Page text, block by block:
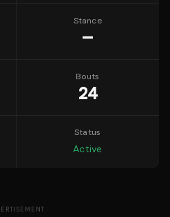
Stance
—
Bouts
24
Status
Active